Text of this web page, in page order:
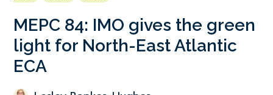
MEPC 84: IMO gives the green
light for North-East Atlantic
ECA